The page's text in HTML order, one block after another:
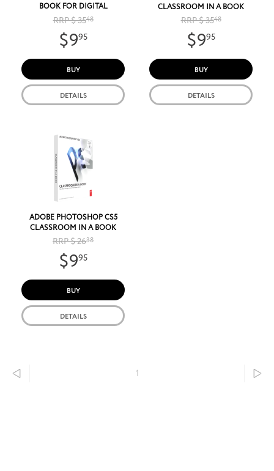
BOOK FOR DIGITAL
PHOTOGRAPHERS
RRP $ 3548
$995
BUY
DETAILS
CLASSROOM IN A BOOK
RRP $ 3548
$995
BUY
DETAILS
ADOBE PHOTOSHOP CS5
CLASSROOM IN A BOOK
RRP $ 2638
$995
BUY
DETAILS
1